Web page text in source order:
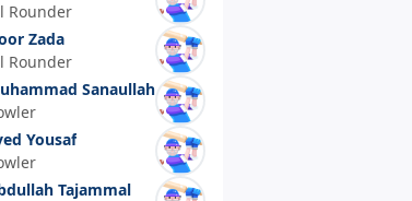
Rounder
Zada
Rounder
Sanaullah
Yousaf
Tajammal